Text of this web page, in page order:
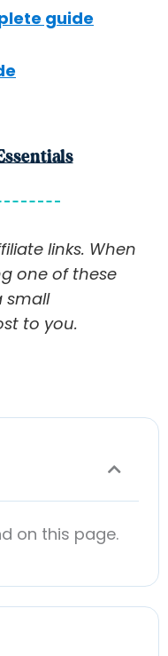
guide
links. When
one of these
small
to you.
on this page.